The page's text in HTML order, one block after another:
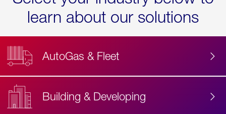
learn about our solutions
AutoGas & Fleet
Building & Developing